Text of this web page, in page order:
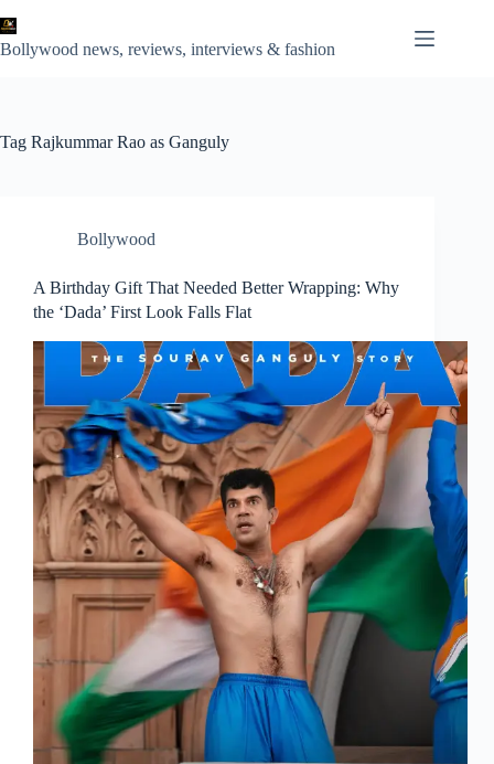
to
content
Bollywood news, reviews, interviews & fashion
Tag Rajkummar Rao as Ganguly
Bollywood
A Birthday Gift That Needed Better Wrapping: Why
the ‘Dada’ First Look Falls Flat